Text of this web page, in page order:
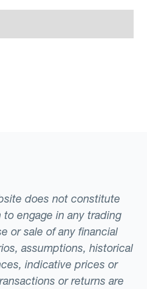
does not constitute
engage in any trading
or sale of any financial
assumptions, historical
indicative prices or
or returns are